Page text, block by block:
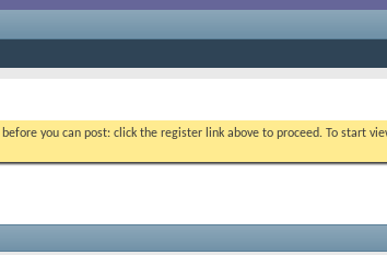
before you can post: click the register link above to proceed. To start